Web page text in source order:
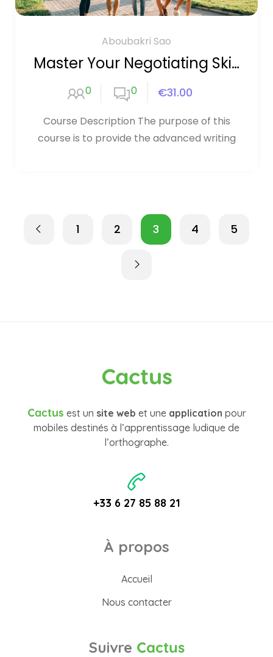
Aboubakri Sao
Master Your Negotiating Skills
0 0 €31.00
Course Description The purpose of this
course is to provide the advanced writing
1 2 3 4 5
Cactus
Cactus est un site web et une application pour
mobiles destinés à l’apprentissage ludique de
l’orthographe.
+33 6 27 85 88 21
À propos
Accueil
Nous contacter
Suivre Cactus